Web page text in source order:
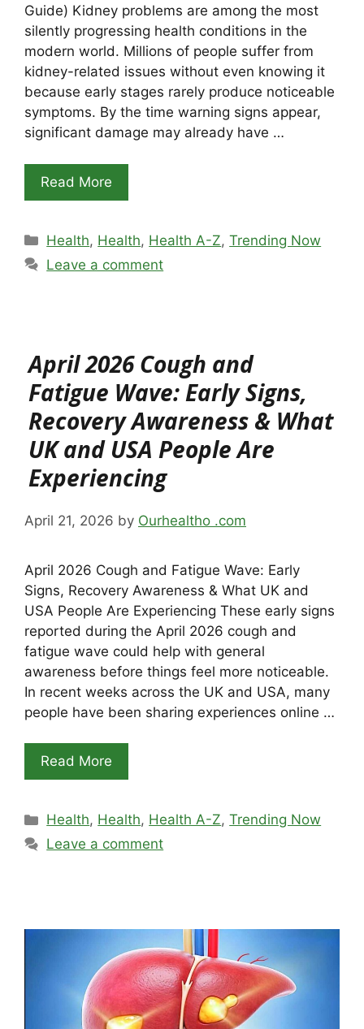
Guide) Kidney problems are among the most
silently progressing health conditions in the
modern world. Millions of people suffer from
kidney-related issues without even knowing it
because early stages rarely produce noticeable
symptoms. By the time warning signs appear,
significant damage may already have …
Read More
Categories
Health, Health, Health A-Z,Trending Now
Leave a comment
April 2026 Cough and
Fatigue Wave: Early Signs,
Recovery Awareness & What
UK and USA People Are
Experiencing
April 21, 2026 by Ourhealtho .com
April 2026 Cough and Fatigue Wave: Early
Signs, Recovery Awareness & What UK and
USA People Are Experiencing These early signs
reported during the April 2026 cough and
fatigue wave could help with general
awareness before things feel more noticeable.
In recent weeks across the UK and USA, many
people have been sharing experiences online …
Read More
Categories
Health, Health, Health A-Z,Trending Now
Leave a comment